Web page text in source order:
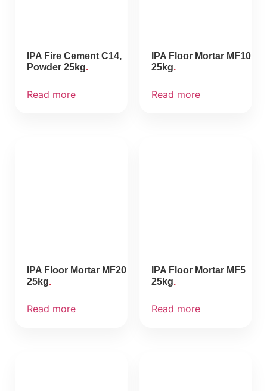
IPA Fire Cement C14,
Powder 25kg
Read more
IPA Floor Mortar MF10
25kg
Read more
IPA Floor Mortar MF20
25kg
Read more
IPA Floor Mortar MF5
25kg
Read more